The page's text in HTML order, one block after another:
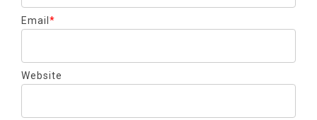
Email *
Website